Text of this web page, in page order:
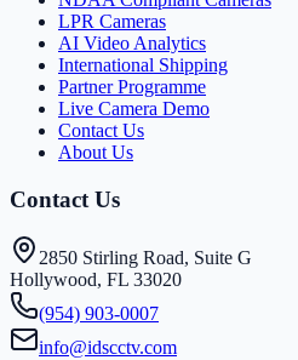
LPR Cameras
AI Video Analytics
International Shipping
Partner Programme
Live Camera Demo
Contact Us
About Us
Contact Us
2850 Stirling Road, Suite G
Hollywood, FL 33020
(954) 903-0007
info@idscctv.com